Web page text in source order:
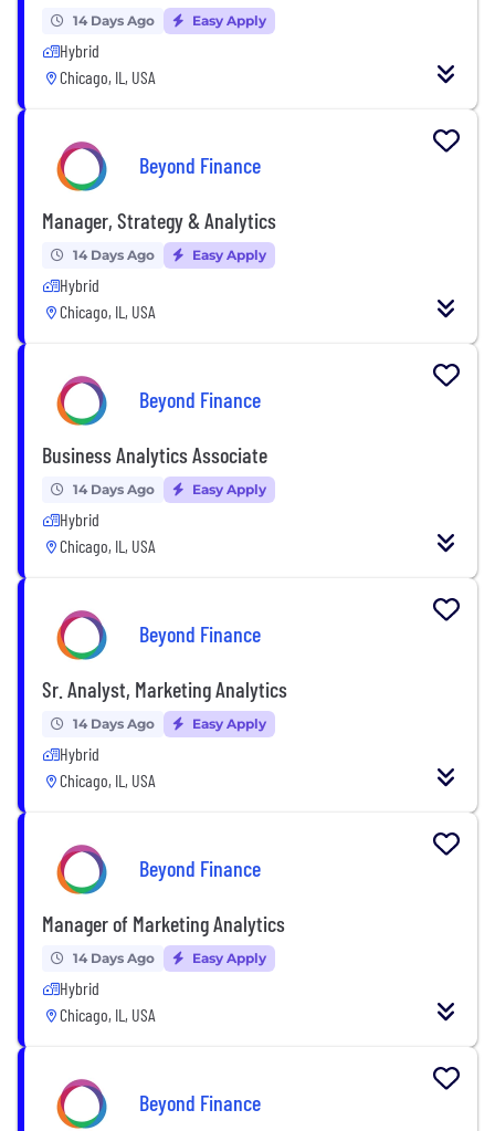
14 Days Ago Easy Apply
Hybrid
Chicago, IL, USA
Beyond Finance
Manager, Strategy & Analytics
14 Days Ago Easy Apply
Hybrid
Chicago, IL, USA
Beyond Finance
Business Analytics Associate
14 Days Ago Easy Apply
Hybrid
Chicago, IL, USA
Beyond Finance
Sr. Analyst, Marketing Analytics
14 Days Ago Easy Apply
Hybrid
Chicago, IL, USA
Beyond Finance
Manager of Marketing Analytics
14 Days Ago Easy Apply
Hybrid
Chicago, IL, USA
Beyond Finance